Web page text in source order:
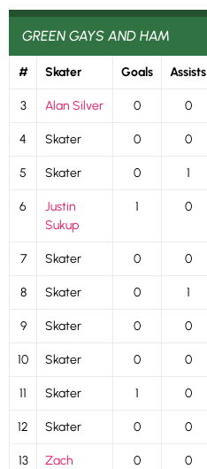
GREEN GAYS AND HAM
# Skater Goals Assists
3 Alan Silver 0 0
4 Skater 0 0
5 Skater 0 1
6
Justin
Sukup
1 0
7 Skater 0 0
8 Skater 0 1
9 Skater 0 0
10 Skater 0 0
11 Skater 1 0
12 Skater 0 0
13
Zach
0 0